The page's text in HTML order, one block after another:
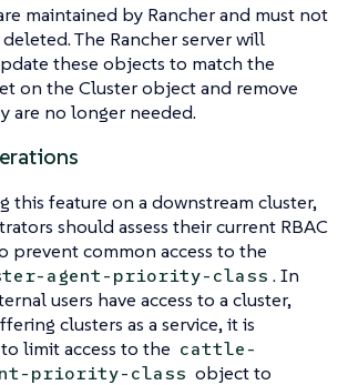
maintained by Rancher and must not
The Rancher server will
these objects to match the
on the Cluster object and remove
are no longer needed.
this feature on a downstream cluster,
should assess their current RBAC
prevent common access to the
agent-priority-class . In
users have access to a cluster,
clusters as a service, it is
limit access to the cattle-
priority-class object to